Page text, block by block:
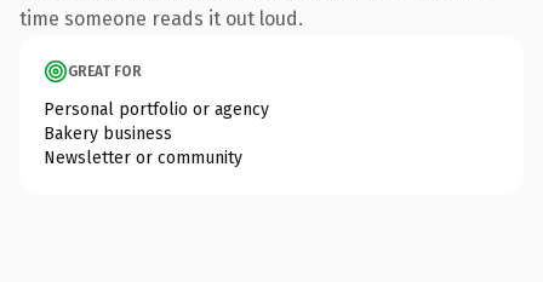
time someone reads it out loud.
GREAT FOR
Personal portfolio or agency
Bakery business
Newsletter or community